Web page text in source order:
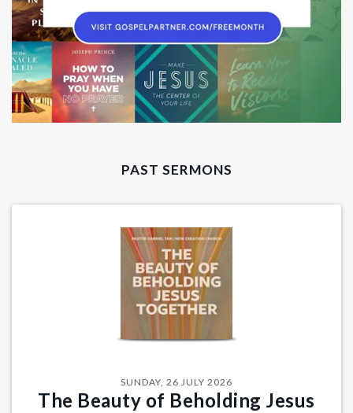
PAST SERMONS
SUNDAY, 26 JULY 2026
The Beauty of Beholding Jesus